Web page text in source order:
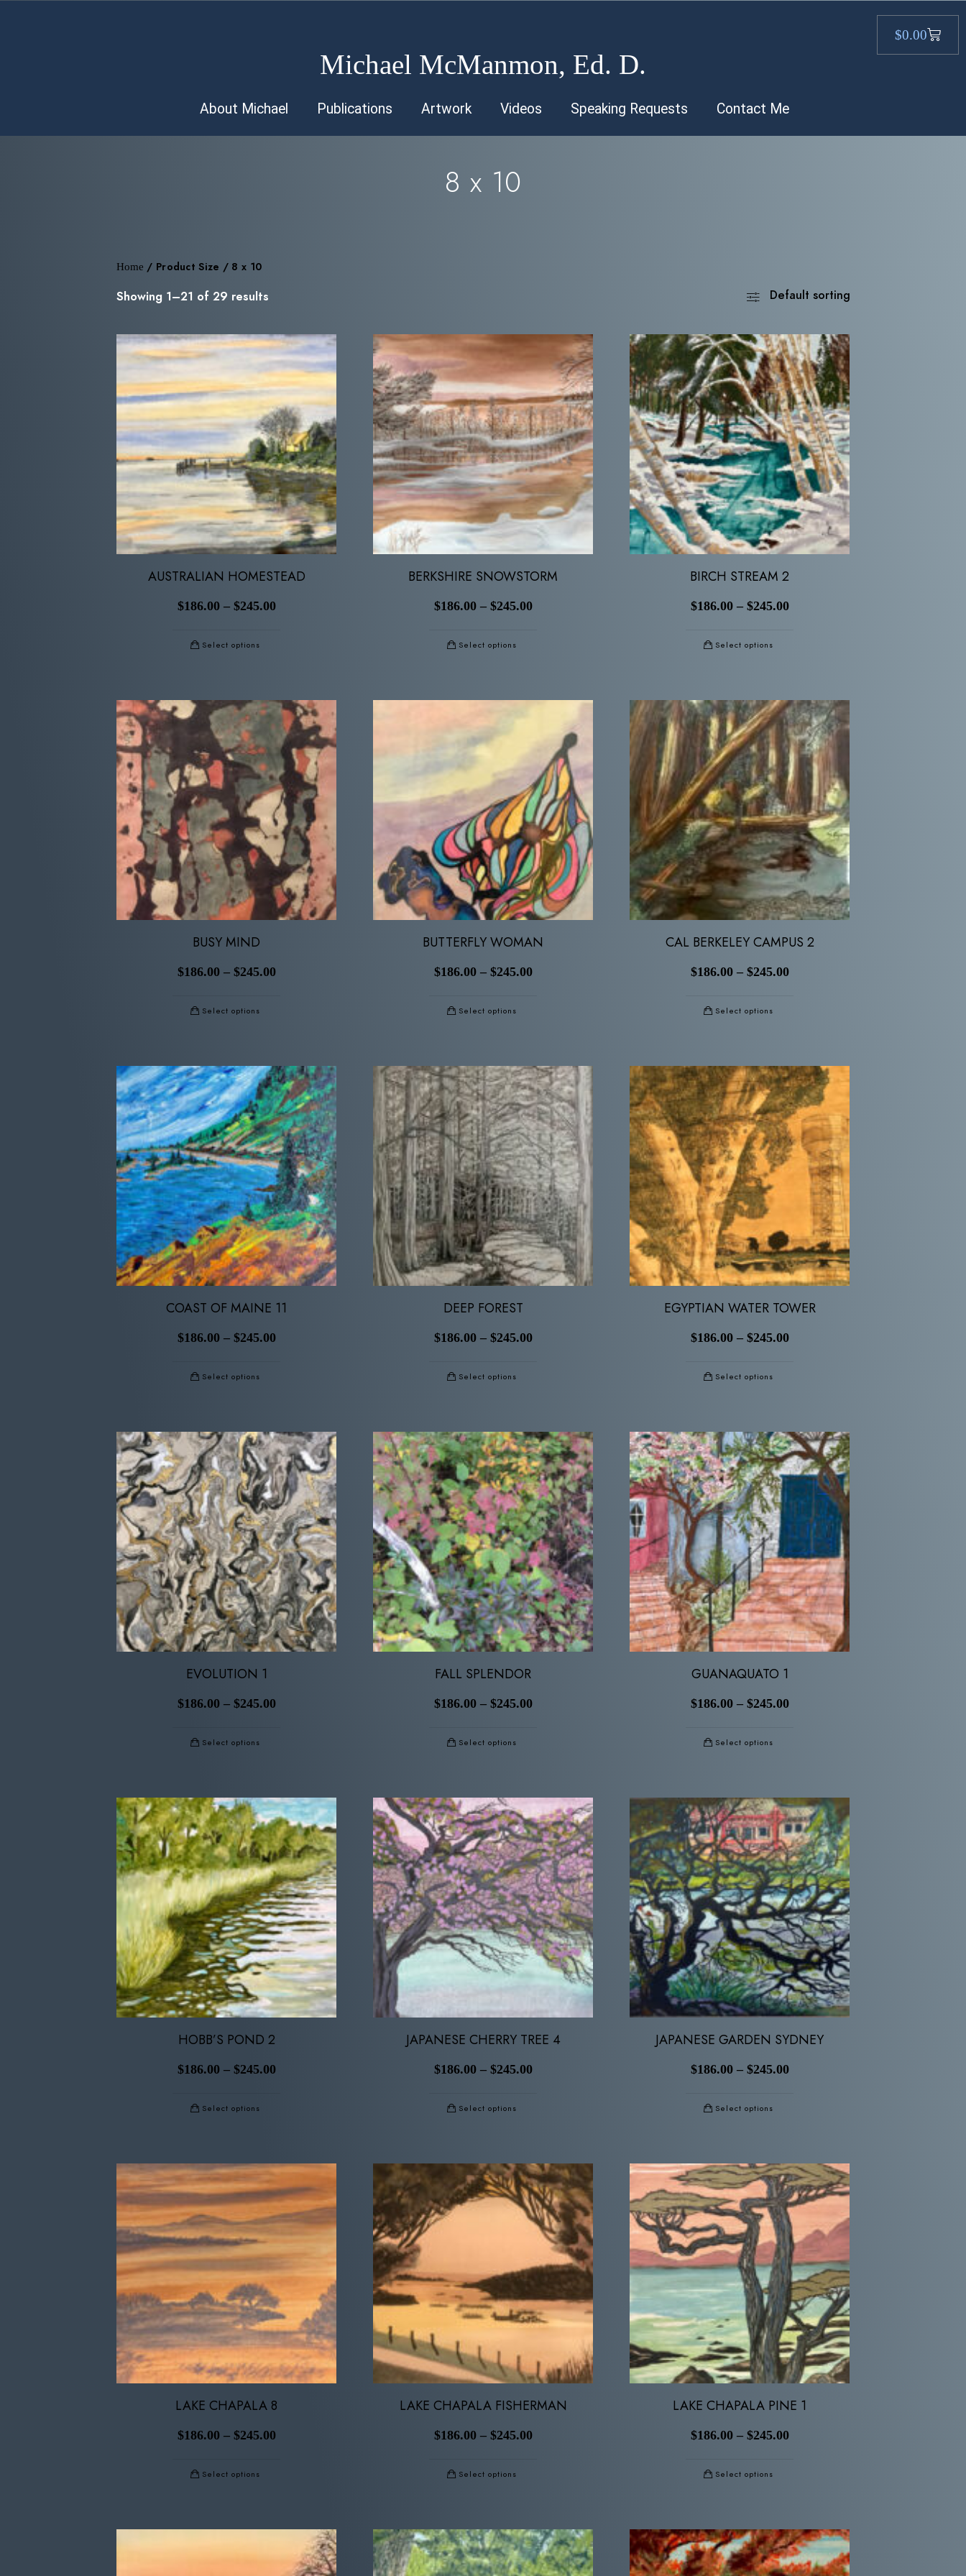
$0.00
Michael McManmon, Ed. D.
About Michael Publications Artwork Videos Speaking Requests Contact Me
8 x 10
Home / Product Size / 8 x 10
Showing 1–21 of 29 results Default sorting
AUSTRALIAN HOMESTEAD
$186.00 – $245.00
Select options
BERKSHIRE SNOWSTORM
$186.00 – $245.00
Select options
BIRCH STREAM 2
$186.00 – $245.00
Select options
BUSY MIND
$186.00 – $245.00
Select options
BUTTERFLY WOMAN
$186.00 – $245.00
Select options
CAL BERKELEY CAMPUS 2
$186.00 – $245.00
Select options
COAST OF MAINE 11
$186.00 – $245.00
Select options
DEEP FOREST
$186.00 – $245.00
Select options
EGYPTIAN WATER TOWER
$186.00 – $245.00
Select options
EVOLUTION 1
$186.00 – $245.00
Select options
FALL SPLENDOR
$186.00 – $245.00
Select options
GUANAQUATO 1
$186.00 – $245.00
Select options
HOBB’S POND 2
$186.00 – $245.00
Select options
JAPANESE CHERRY TREE 4
$186.00 – $245.00
Select options
JAPANESE GARDEN SYDNEY
$186.00 – $245.00
Select options
LAKE CHAPALA 8
$186.00 – $245.00
Select options
LAKE CHAPALA FISHERMAN
$186.00 – $245.00
Select options
LAKE CHAPALA PINE 1
$186.00 – $245.00
Select options